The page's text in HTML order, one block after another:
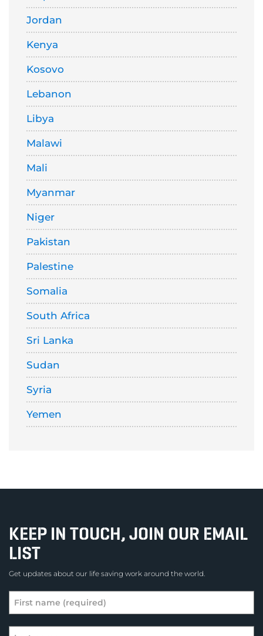
Jordan
Kenya
Kosovo
Lebanon
Libya
Malawi
Mali
Myanmar
Niger
Pakistan
Palestine
Somalia
South Africa
Sri Lanka
Sudan
Syria
Yemen
KEEP IN TOUCH, JOIN OUR EMAIL
LIST
Get updates about our life saving work around the world.